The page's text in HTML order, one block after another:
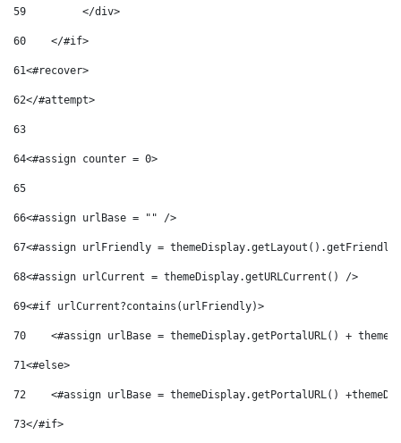
59
         </div>
60
    </#if>
61<#recover>
62</#attempt>
63
64<#assign counter = 0>
65
66<#assign urlBase = "" />
67<#assign urlFriendly =
68<#assign urlCurrent = themeDisplay.getURLCurrent() />
69<#if urlCurrent?contains(urlFriendly)>
70
<#assign urlBase = themeDisplay.getPortalURL() +
71<#else>
72
<#assign urlBase = themeDisplay.getPortalURL()
73</#if>